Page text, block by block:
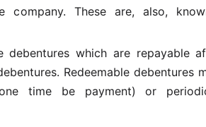
These are, also,
debentures which are repayable
Redeemable debentures
time be payment) or